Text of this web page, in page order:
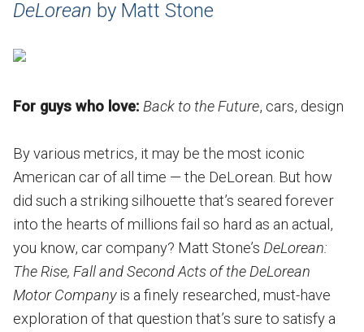
DeLorean by Matt Stone
For guys who love: Back to the Future, cars, design
By various metrics, it may be the most iconic
American car of all time — the DeLorean. But how
did such a striking silhouette that’s seared forever
into the hearts of millions fail so hard as an actual,
you know, car company? Matt Stone’s DeLorean:
The Rise, Fall and Second Acts of the DeLorean
Motor Companyis a finely researched, must-have
exploration of that question that’s sure to satisfy a